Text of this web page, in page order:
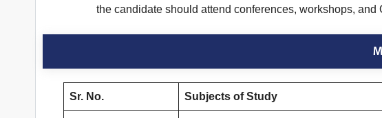
the candidate should attend conferences, workshops, and
Sr. No. Subjects of Study